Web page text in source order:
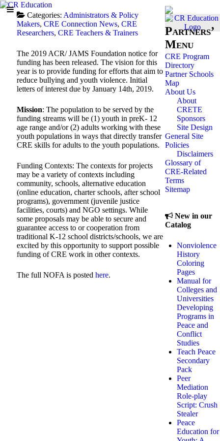
Categories: Administrators & Policy
Makers, CRE Connection News, CRE
Researchers, CRE Teachers & Trainers
The 2019 ACR/ JAMS Foundation notice for
funding has been released. The vision for this
year is to provide funding for efforts that aim to
reduce bullying and youth violence. Initial
letters of interest due by January 14th, 2019.
Mission: The population to be served by the
funding streams will be (1) youth in preK- 12
age range and/or (2) adults working with these
youth populations in ways that directly transfer
CRE skills for adults to the youth populations.
Funding Contexts: The contexts for projects
may be a variety of contexts including
community, schools, alternative education
(online education, charter schools, after school
programs), government (juvenile justice
facilities, courts) and NGO settings. While
some proposals may be able to secure and
guarantee access to or cooperation from
traditional K-12 school districts/schools, we are
excited by this opportunity to support possible
funding of CRE work in other contexts.
The full NOFA is posted here.
Partners’
Menu
CRE Program
Directory
Partner Schools
Map
About Us
About
CRETE
Sponsors
Site Design
General Site
Policies
Disclaimers
Glossary of
CRE-Related
Terms
Sitemap
New in our
Catalog
Nonviolence
History
Coloring
Pages
Manual for
Colleges and
Universities
Developing
Programs in
Peace and
Conflict
Studies
Teach Peace
Secondary
Pack
Peer
Mediation
Role-play
Script: Crush
Stealer
Peace
Education for